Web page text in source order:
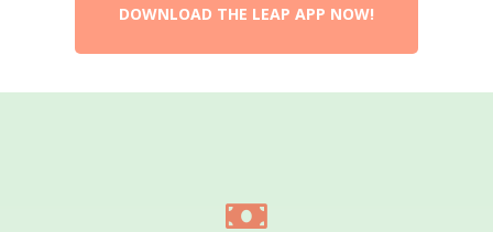
DOWNLOAD THE LEAP APP NOW!